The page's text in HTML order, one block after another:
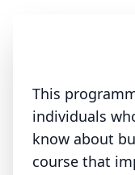
This
individuals
know about
course that